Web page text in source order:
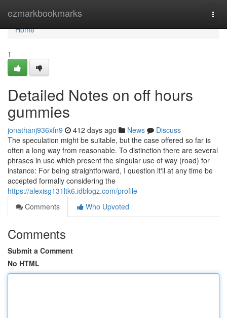
ezmarkbookmarks
Home
Home
1
Detailed Notes on off hours
gummies
jonathanj936xfn9 412 days ago News
Discuss
The speculation might be suitable, but the case offered so far is
often a long way from reasonable. To distinction there are several
phrases in use which present the singular use of way (road) for
instance: For being straightforward, I question it'll at any time be
accepted formally considering the
https://alexisg131ltk6.idblogz.com/profile
Comments
Who Upvoted
Comments
Submit a Comment
No HTML